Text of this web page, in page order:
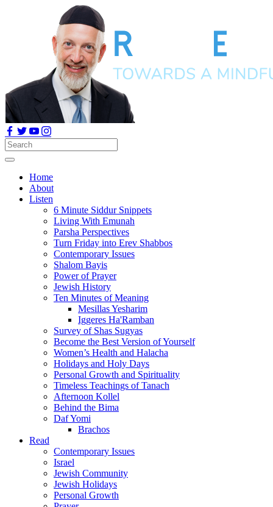
Home
About
Listen
6 Minute Siddur Snippets
Living With Emunah
Parsha Perspectives
Turn Friday into Erev Shabbos
Contemporary Issues
Shalom Bayis
Power of Prayer
Jewish History
Ten Minutes of Meaning
Mesillas Yesharim
Iggeres Ha'Ramban
Survey of Shas Sugyas
Become the Best Version of Yourself
Women’s Health and Halacha
Holidays and Holy Days
Personal Growth and Spirituality
Timeless Teachings of Tanach
Afternoon Kollel
Behind the Bima
Daf Yomi
Brachos
Read
Contemporary Issues
Israel
Jewish Community
Jewish Holidays
Personal Growth